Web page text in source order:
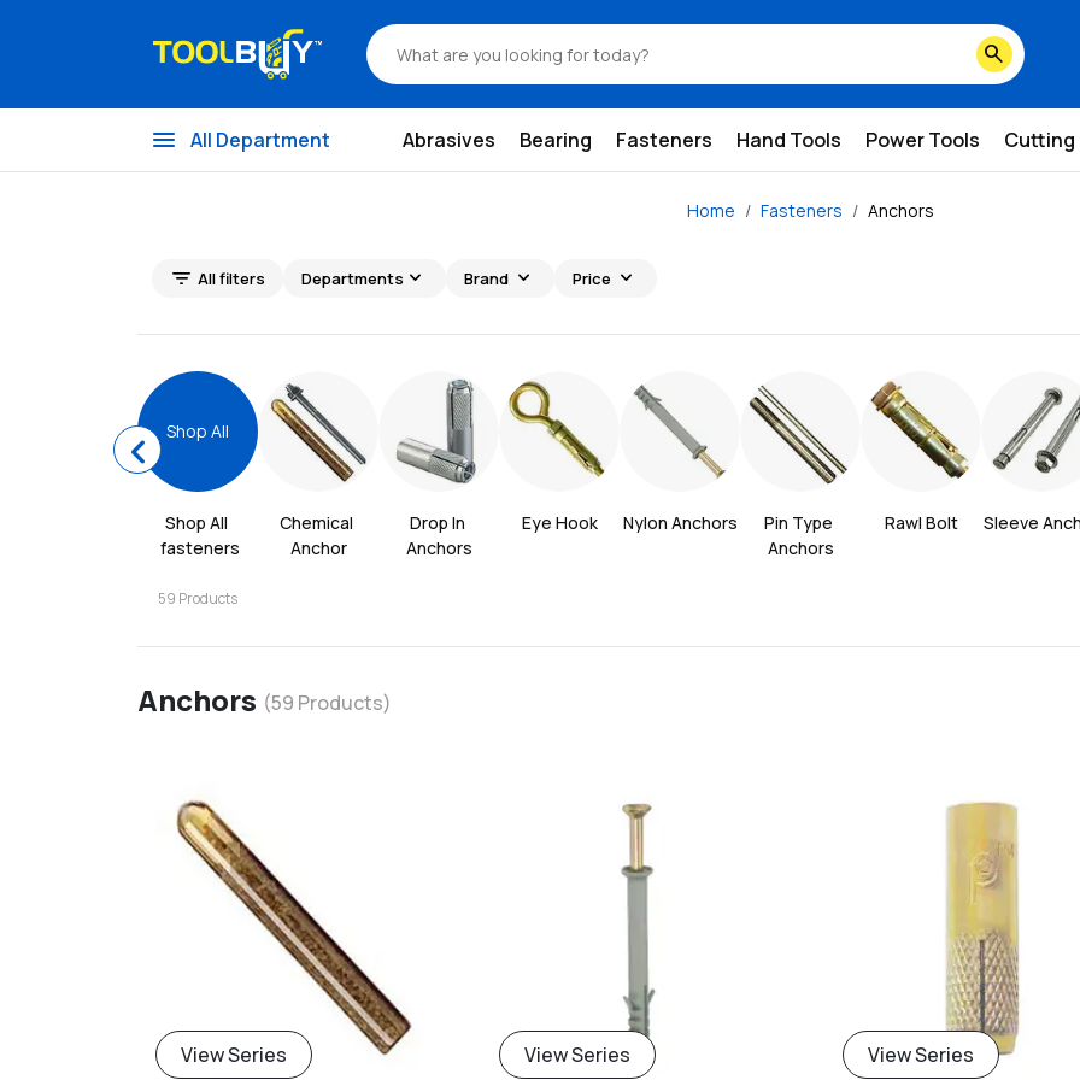
search
menu All Department Abrasives Bearing Fasteners Hand Tools Power Tools Cutting
Home Fasteners Anchors
filter_list All filters Departments expand_more Brand expand_more Price expand_more
chevron_left Shop All
Shop All
fasteners
59 Products
Chemical
Anchor
Drop In
Anchors
Eye Hook Nylon Anchors
Pin Type
Anchors
Rawl Bolt Sleeve
Anchors (59 Products)
View Series View Series View Series
add Add